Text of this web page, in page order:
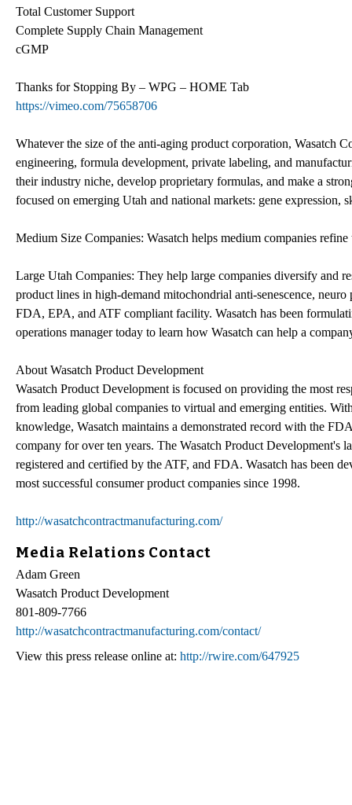
Total Customer Support
Complete Supply Chain Management
cGMP
Thanks for Stopping By – WPG – HOME Tab
https://vimeo.com/75658706
Whatever the size of the anti-aging product corporation, Wasatch
engineering, formula development, private labeling, and
their industry niche, develop proprietary formulas, and make a
focused on emerging Utah and national markets: gene expression,
Medium Size Companies: Wasatch helps medium companies
Large Utah Companies: They help large companies diversify and
product lines in high-demand mitochondrial anti-senescence,
FDA, EPA, and ATF compliant facility. Wasatch has been
operations manager today to learn how Wasatch can help a
About Wasatch Product Development
Wasatch Product Development is focused on providing the most
from leading global companies to virtual and emerging entities.
knowledge, Wasatch maintains a demonstrated record with the
company for over ten years. The Wasatch Product
registered and certified by the ATF, and FDA. Wasatch has been
most successful consumer product companies since 1998.
http://wasatchcontractmanufacturing.com/
Media Relations Contact
Adam Green
Wasatch Product Development
801-809-7766
http://wasatchcontractmanufacturing.com/contact/
View this press release online at: http://rwire.com/647925